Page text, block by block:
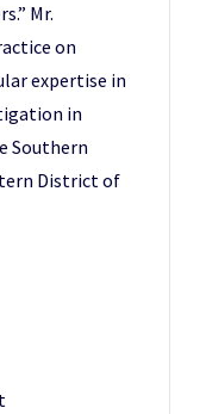
Mr.
on
expertise in
in
Southern
District of